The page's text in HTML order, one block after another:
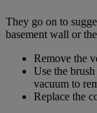
They go on to
basement wall or
Remove the
Use the
vacuum to
Replace the